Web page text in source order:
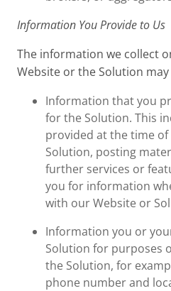
Information You Provide to Us
The information we collect
Website or the Solution
Information that you
for the Solution. This
provided at the time
Solution, posting
further services or
you for information
with our Website or
Information you or
Solution for purposes
the Solution, for
phone number and